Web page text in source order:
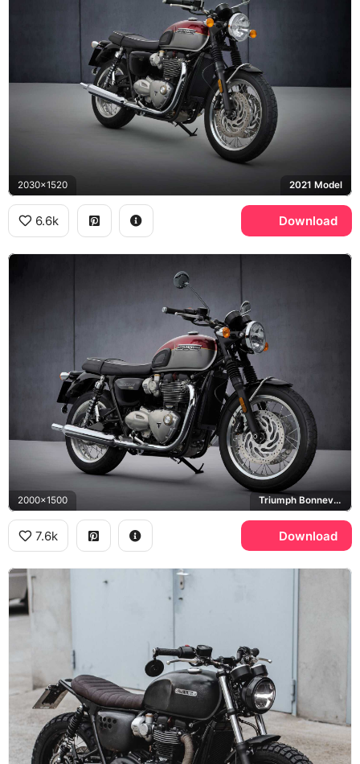
2030x1520 2021 Model
6.6k Download
2000x1500 Triumph Bonneville T120
7.6k Download